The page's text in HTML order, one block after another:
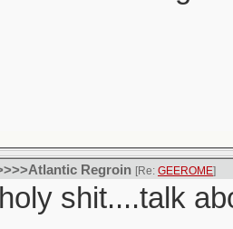
Regroin [Re: GEEROME]
holy shit....talk